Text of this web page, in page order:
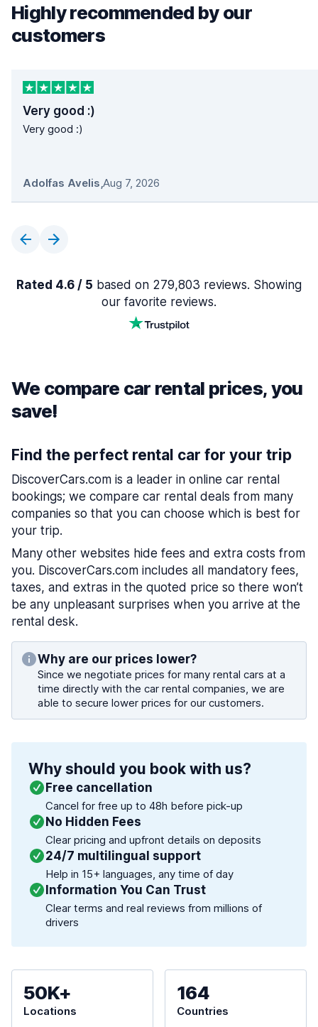
Highly recommended by our
customers
Very good :)
Very good :)
Adolfas Avelis,Aug 7, 2026
Rated 4.6 / 5 based on 279,803 reviews. Showing
our favorite reviews.
We compare car rental prices, you
save!
Find the perfect rental car for your trip
DiscoverCars.com is a leader in online car rental
bookings; we compare car rental deals from many
companies so that you can choose which is best for
your trip.
Many other websites hide fees and extra costs from
you. DiscoverCars.com includes all mandatory fees,
taxes, and extras in the quoted price so there won’t
be any unpleasant surprises when you arrive at the
rental desk.
Why are our prices lower?
Since we negotiate prices for many rental cars at a
time directly with the car rental companies, we are
able to secure lower prices for our customers.
Why should you book with us?
Free cancellation
Cancel for free up to 48h before pick-up
No Hidden Fees
Clear pricing and upfront details on deposits
24/7 multilingual support
Help in 15+ languages, any time of day
Information You Can Trust
Clear terms and real reviews from millions of
drivers
50K+
Locations
164
Countries